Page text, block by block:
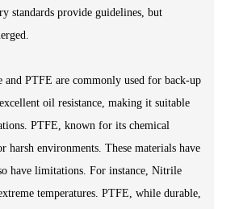
standards provide guidelines, but
PTFE are commonly used for back-up
oil resistance, making it suitable
PTFE, known for its chemical
harsh environments. These materials have
have limitations. For instance, Nitrile
temperatures. PTFE, while durable,